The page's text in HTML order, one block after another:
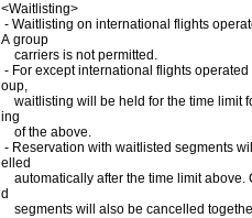
<Waitlisting>
- Waitlisting on international flights
A group
carriers is not permitted.
- For except international flights operated
oup,
waitlisting will be held for the time limit
ing
of the above.
- Reservation with waitlisted segments
elled
automatically after the time limit above.
d
segments will also be cancelled